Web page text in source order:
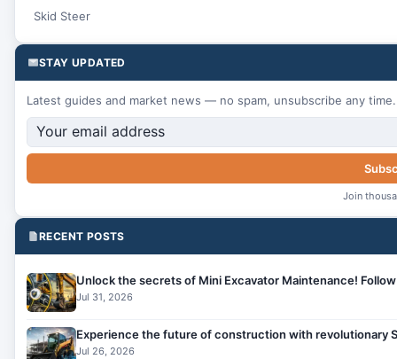
Skid Steer
STAY UPDATED
Latest guides and market news — no spam, unsubscribe any time.
Join
RECENT POSTS
Unlock the secrets of Mini Excavator Maintenance!
Jul 31, 2026
Experience the future of construction with revolutionary
Jul 26, 2026